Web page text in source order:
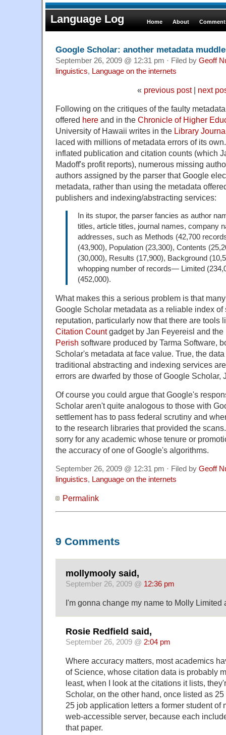
Language Log Home About
Google Scholar: another metadata
September 26, 2009 @ 12:31 pm · Filed by Geoff
linguistics, Language on the internets
« previous post| next
Following on the critiques of the faulty
offered here and in the Chronicle of Higher
University of Hawaii writes in the Library
laced with millions of metadata errors of its
inflated publication and citation counts (which
Madoff's profit reports), numerous missing
authors assigned by the parser that Google
metadata, rather than using the metadata
publishers and indexing/abstracting services:
In its stupor, the parser fancies as author
titles, article titles, journal names, company
addresses, such as Methods (42,700
(43,900), Population (23,300), Contents
(30,000), Results (17,900), Background
whopping number of records— Limited
(452,000).
What makes this a serious problem is that
Google Scholar metadata as a reliable index
reputation, particularly now that there are tools
Citation Countgadget by Jan Feyereisl and the
Perish software produced by Tarma Software,
Scholar's metadata at face value. True, the
traditional abstracting and indexing services
errors are dwarfed by those of Google Scholar,
Of course you could argue that Google's
Scholar aren't quite analogous to those with
settlement has to pass federal scrutiny and
to the research libraries that provided the
sorry for any academic whose tenure or
the accuracy of one of Google's algorithms.
September 26, 2009 @ 12:31 pm · Filed by Geoff
linguistics, Language on the internets
Permalink
9 Comments
mollymooly said,
September 26, 2009 @ 12:36 pm
I'm gonna change my name to Molly Limited
Rosie Redfield said,
September 26, 2009 @ 2:04 pm
Where accuracy matters, most academics
of Science, whose citation data is probably
least, when I look at the citations it lists,
Scholar, on the other hand, once listed as
25 job application letters a former student of
web-accessible server, because each
that paper.